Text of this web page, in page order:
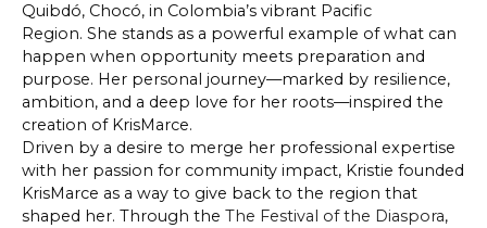
Quibdó, Chocó, in Colombia’s vibrant Pacific
Region. She stands as a powerful example of what can
happen when opportunity meets preparation and
purpose. Her personal journey—marked by resilience,
ambition, and a deep love for her roots—inspired the
creation of KrisMarce.
Driven by a desire to merge her professional expertise
with her passion for community impact, Kristie founded
KrisMarce as a way to give back to the region that
shaped her. Through the The Festival of the Diaspora,